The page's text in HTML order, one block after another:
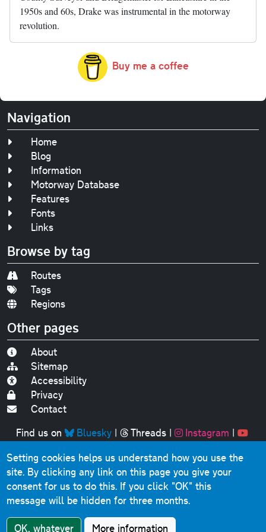
1950s and 60s, Drake was instrumental in the motorway
revolution.
Buy me a coffee
Navigation
Home
Blog
Information
Motorway Database
Features
Fonts
Links
Browse by tag
Routes
Tags
Regions
Other pages
About
Sitemap
Accessibility
Privacy
Contact
Find us on
Bluesky| Threads| Instagram |
Original text, photographs and graphics © 2001-2025
Chris Marshall, except where stated.
This website contains public sector information licensed
under theOpen Government Licence v3.0
Comments, questions, errors, omissions, cash
Setting cookies helps us understand how you use the
site. By clicking any link on this page you give your
consent for us to do this. If you click "OK" this
message will be hidden for three months.
OK, whatever More information